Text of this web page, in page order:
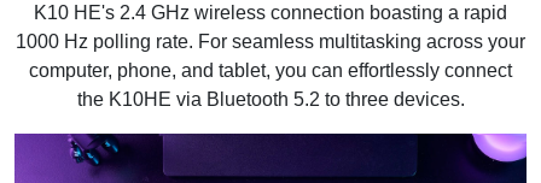
K10 HE's 2.4 GHz wireless connection boasting a rapid
1000 Hz polling rate. For seamless multitasking across your
computer, phone, and tablet, you can effortlessly connect
the K10HE via Bluetooth 5.2 to three devices.